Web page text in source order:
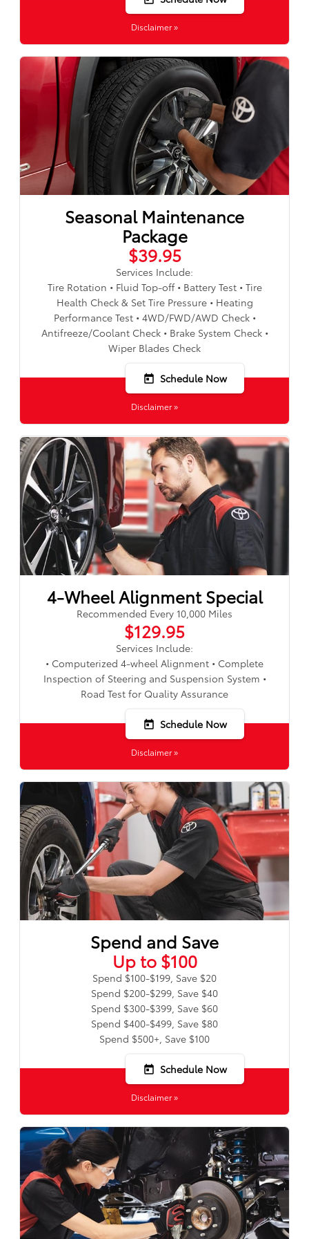
Disclaimer »
Seasonal Maintenance
Package
$39.95
Services Include:
Tire Rotation • Fluid Top-off • Battery Test • Tire
Health Check & Set Tire Pressure • Heating
Performance Test • 4WD/FWD/AWD Check •
Antifreeze/Coolant Check • Brake System Check •
Wiper Blades Check
today Schedule Now
Disclaimer »
4-Wheel Alignment Special
Recommended Every 10,000 Miles
$129.95
Services Include:
• Computerized 4-wheel Alignment • Complete
Inspection of Steering and Suspension System •
Road Test for Quality Assurance
today Schedule Now
Disclaimer »
Spend and Save
Up to $100
Spend $100-$199, Save $20
Spend $200-$299, Save $40
Spend $300-$399, Save $60
Spend $400-$499, Save $80
Spend $500+, Save $100
today Schedule Now
Disclaimer »